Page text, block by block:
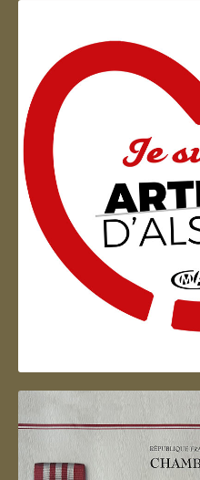
Artisan d'Alsace